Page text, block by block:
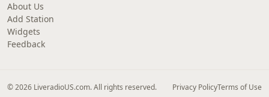
About Us
Add Station
Widgets
Feedback
© 2026 LiveradioUS.com. All rights reserved. Privacy PolicyTerms of Use